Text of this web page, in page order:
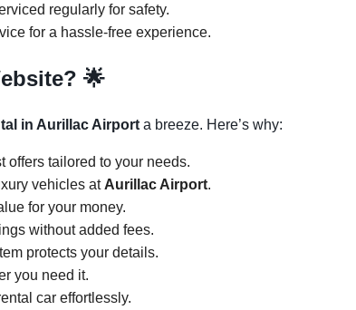
regularly for safety.
for a hassle-free experience.
🌟
in Aurillac Airporta breeze. Here’s why:
offers tailored to your needs.
vehicles atAurillac Airport.
for your money.
without added fees.
protects your details.
you need it.
car effortlessly.